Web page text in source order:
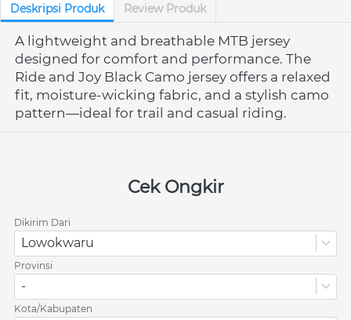
Deskripsi Produk Review Produk
A lightweight and breathable MTB jersey
designed for comfort and performance. The
Ride and Joy Black Camo jersey offers a relaxed
fit, moisture-wicking fabric, and a stylish camo
pattern—ideal for trail and casual riding.
Cek Ongkir
Dikirim Dari
Lowokwaru
Provinsi
-
Kota/Kabupaten